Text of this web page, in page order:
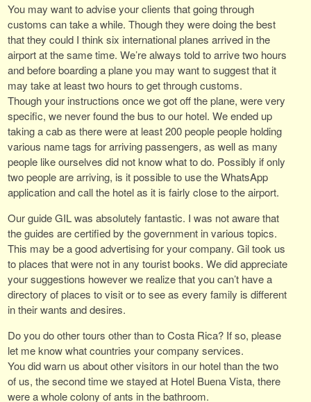
You may want to advise your clients that going through
customs can take a while. Though they were doing the best
that they could I think six international planes arrived in the
airport at the same time. We’re always told to arrive two hours
and before boarding a plane you may want to suggest that it
may take at least two hours to get through customs.
Though your instructions once we got off the plane, were very
specific, we never found the bus to our hotel. We ended up
taking a cab as there were at least 200 people people holding
various name tags for arriving passengers, as well as many
people like ourselves did not know what to do. Possibly if only
two people are arriving, is it possible to use the WhatsApp
application and call the hotel as it is fairly close to the airport.
Our guide GIL was absolutely fantastic. I was not aware that
the guides are certified by the government in various topics.
This may be a good advertising for your company. Gil took us
to places that were not in any tourist books. We did appreciate
your suggestions however we realize that you can’t have a
directory of places to visit or to see as every family is different
in their wants and desires.
Do you do other tours other than to Costa Rica? If so, please
let me know what countries your company services.
You did warn us about other visitors in our hotel than the two
of us, the second time we stayed at Hotel Buena Vista, there
were a whole colony of ants in the bathroom.